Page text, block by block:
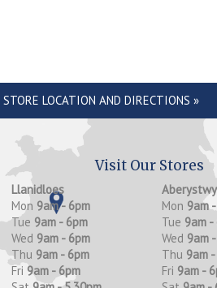
STORE LOCATION AND DIRECTIONS »
Visit Our Stores
Llanidloes
Mon 9am - 6pm
Tue 9am - 6pm
Wed 9am - 6pm
Thu 9am - 6pm
Fri 9am - 6pm
Mon 9am
Tue 9am -
Wed 9am
Thu 9am
Fri 9am -